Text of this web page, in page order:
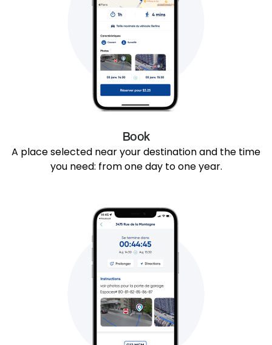
Book
A place selected near your destination and the time
you need: from one day to one year.